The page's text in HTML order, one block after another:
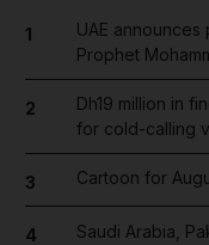
1
UAE
Prophet
2
Dh19 million in
for cold-calling
3 Cartoon for
4
Saudi Arabia,